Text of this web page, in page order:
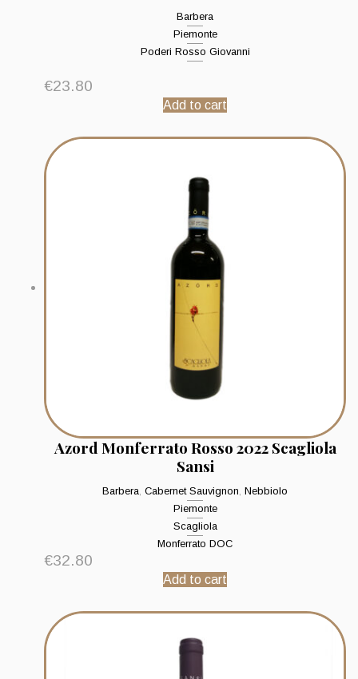
Barbera
Piemonte
Poderi Rosso Giovanni
€23.80
Add to cart
Azord Monferrato Rosso 2022 Scagliola
Sansi
Barbera, Cabernet Sauvignon, Nebbiolo
Piemonte
Scagliola
Monferrato DOC
€32.80
Add to cart